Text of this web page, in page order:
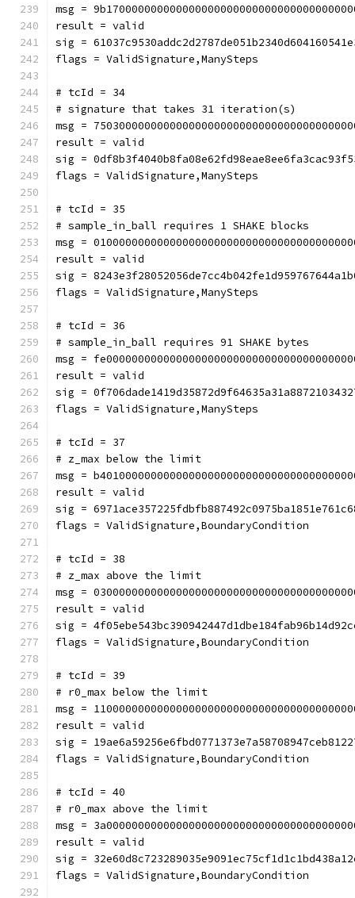
msg =
result = valid
sig =
flags = ValidSignature,ManySteps
# tcId = 34
# signature that takes 31 iteration(s)
msg =
result = valid
sig =
flags = ValidSignature,ManySteps
# tcId = 35
# sample_in_ball requires 1 SHAKE blocks
msg =
result = valid
sig =
flags = ValidSignature,ManySteps
# tcId = 36
# sample_in_ball requires 91 SHAKE bytes
msg =
result = valid
sig =
flags = ValidSignature,ManySteps
# tcId = 37
# z_max below the limit
msg =
result = valid
sig =
flags = ValidSignature,BoundaryCondition
# tcId = 38
# z_max above the limit
msg =
result = valid
sig =
flags = ValidSignature,BoundaryCondition
# tcId = 39
# r0_max below the limit
msg =
result = valid
sig =
flags = ValidSignature,BoundaryCondition
# tcId = 40
# r0_max above the limit
msg =
result = valid
sig =
flags = ValidSignature,BoundaryCondition